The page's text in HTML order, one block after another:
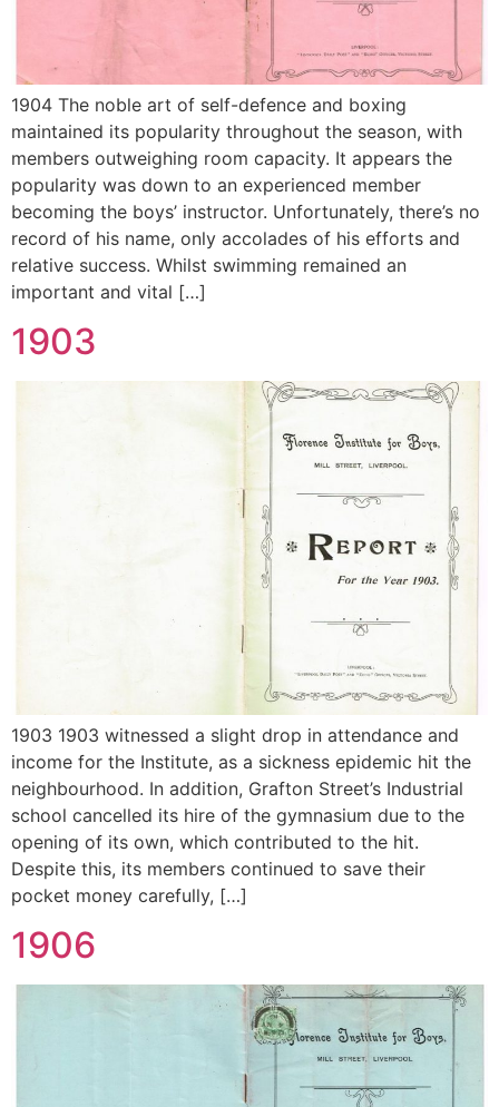
1904 The noble art of self-defence and boxing
maintained its popularity throughout the season, with
members outweighing room capacity. It appears the
popularity was down to an experienced member
becoming the boys’ instructor. Unfortunately, there’s no
record of his name, only accolades of his efforts and
relative success. Whilst swimming remained an
important and vital […]
1903
1903 1903 witnessed a slight drop in attendance and
income for the Institute, as a sickness epidemic hit the
neighbourhood. In addition, Grafton Street’s Industrial
school cancelled its hire of the gymnasium due to the
opening of its own, which contributed to the hit.
Despite this, its members continued to save their
pocket money carefully, […]
1906